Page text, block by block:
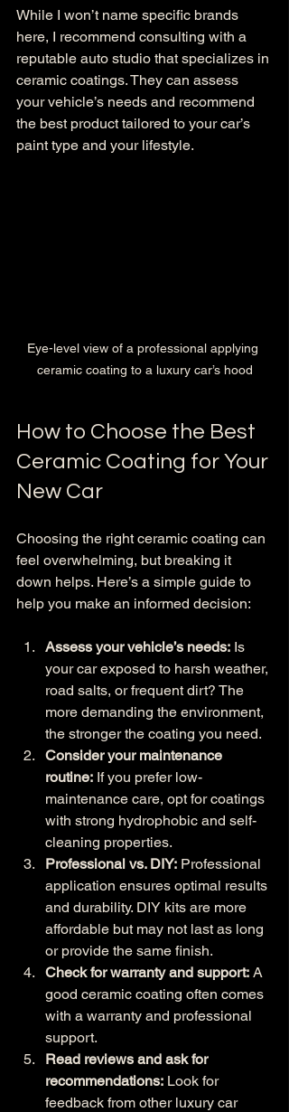
While I won’t name specific brands
here, I recommend consulting with a
reputable auto studio that specializes in
ceramic coatings. They can assess
your vehicle’s needs and recommend
the best product tailored to your car’s
paint type and your lifestyle.
Eye-level view of a professional applying
ceramic coating to a luxury car’s hood
How to Choose the Best
Ceramic Coating for Your
New Car
Choosing the right ceramic coating can
feel overwhelming, but breaking it
down helps. Here’s a simple guide to
help you make an informed decision:
Assess your vehicle’s needs: Is
your car exposed to harsh weather,
road salts, or frequent dirt? The
more demanding the environment,
the stronger the coating you need.
Consider your maintenance
routine: If you prefer low-
maintenance care, opt for coatings
with strong hydrophobic and self-
cleaning properties.
Professional vs. DIY: Professional
application ensures optimal results
and durability. DIY kits are more
affordable but may not last as long
or provide the same finish.
Check for warranty and support: A
good ceramic coating often comes
with a warranty and professional
support.
Read reviews and ask for
recommendations: Look for
feedback from other luxury car